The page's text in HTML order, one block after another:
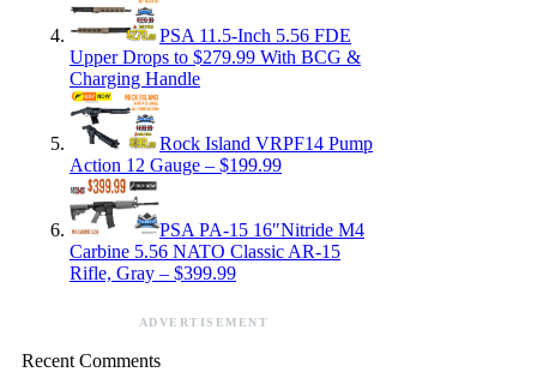
PSA 11.5-Inch 5.56 FDE
Upper Drops to $279.99 With BCG &
Charging Handle
Rock Island VRPF14 Pump
Action 12 Gauge – $199.99
PSA PA-15 16″Nitride M4
Carbine 5.56 NATO Classic AR-15
Rifle, Gray – $399.99
ADVERTISEMENT
Recent Comments